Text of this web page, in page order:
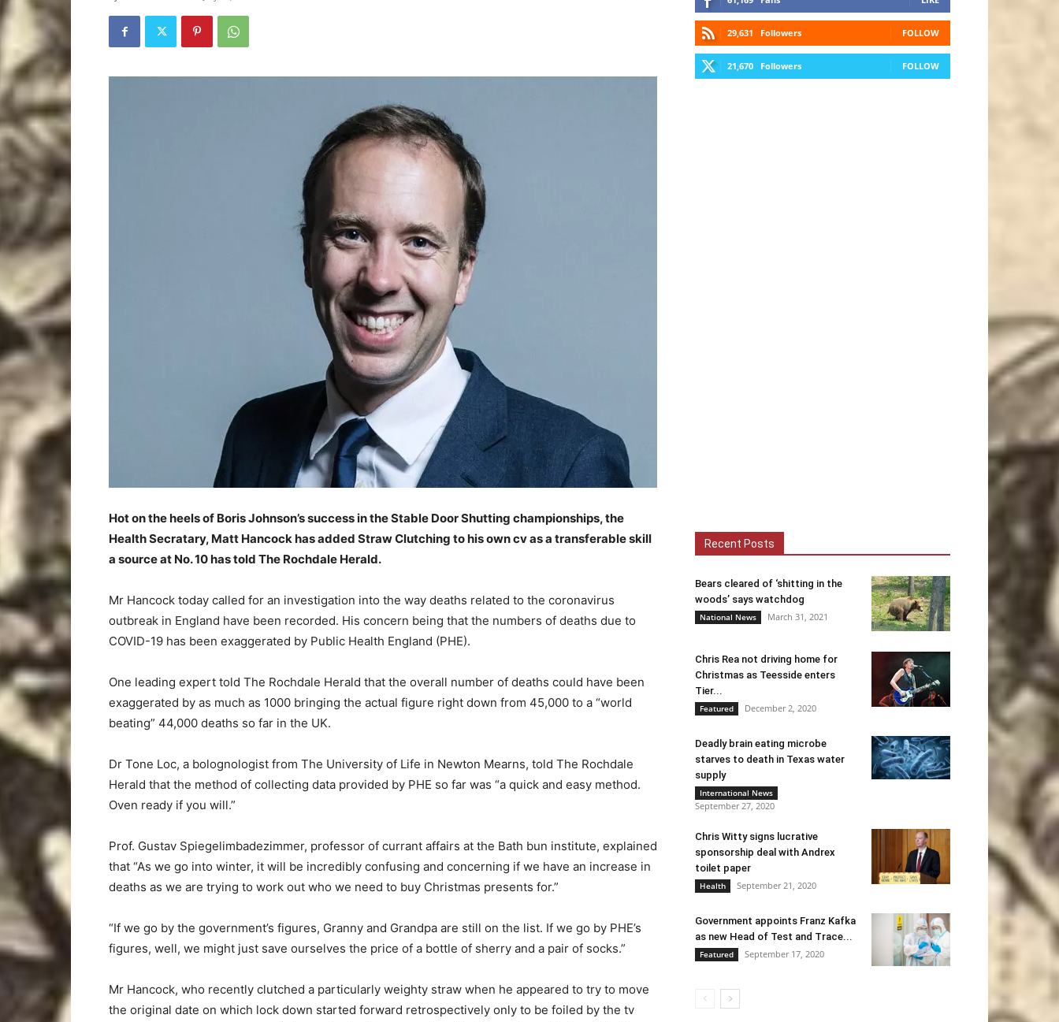
Hot on the heels of Boris Johnson’s success in the Stable Door Shutting championships, the
Health Secratary, Matt Hancock has added Straw Clutching to his own cv as a transferable skill
a source at No. 10 has told The Rochdale Herald.
Mr Hancock today called for an investigation into the way deaths related to the coronavirus
outbreak in England have been recorded. His concern being that the numbers of deaths due to
COVID-19 has been exaggerated by Public Health England (PHE).
One leading expert told The Rochdale Herald that the overall number of deaths could have been
exaggerated by as much as 1000 bringing the actual figure right down from 45,000 to a “world
beating” 44,000 deaths so far in the UK.
Dr Tone Loc, a bolognologist from The University of Life in Newton Mearns, told The Rochdale
Herald that the method of collecting data provided by PHE so far was “a quick and easy method.
Oven ready if you will.”
Prof. Gustav Spiegelimbadezimmer, professor of currant affairs at the Bath bun institute, explained
that “As we go into winter, it will be incredibly confusing and concerning if we have an increase in
deaths as we are trying to work out who we need to buy Christmas presents for.”
“If we go by the government’s figures, Granny and Grandpa are still on the list. If we go by PHE’s
figures, well, we might just save ourselves the price of a bottle of sherry and a pair of socks.”
Mr Hancock, who recently clutched a particularly weighty straw when he appeared to try to move
the original date on which lock down started forward retrospectively only to be foiled by the tv
29,631 Followers FOLLOW
21,670 Followers FOLLOW
Recent Posts
Bears cleared of ‘shitting in the
woods’ says watchdog
National News March 31, 2021
Chris Rea not driving home for
Christmas as Teesside enters
Tier...
Featured December 2, 2020
Deadly brain eating microbe
starves to death in Texas water
supply
International News
September 27, 2020
Chris Witty signs lucrative
sponsorship deal with Andrex
toilet paper
Health September 21, 2020
Government appoints Franz Kafka
as new Head of Test and Trace...
Featured September 17, 2020